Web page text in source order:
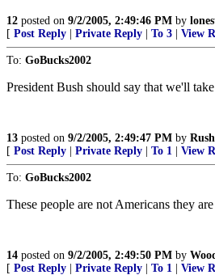
12 posted on 9/2/2005, 2:49:46 PM by
[ Post Reply Private Reply To 3 View
To: GoBucks2002
President Bush should say that we'll
13 posted on 9/2/2005, 2:49:47 PM by
[ Post Reply Private Reply To 1 View
To: GoBucks2002
These people are not Americans they
14 posted on 9/2/2005, 2:49:50 PM by
[ Post Reply Private Reply To 1 View